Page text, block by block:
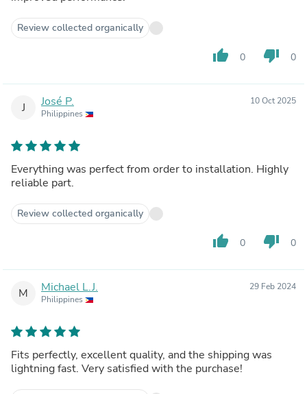
Review collected organically
thumb_up 0 thumb_down 0
J José P.
Philippines
10 Oct 2025
Everything was perfect from order to installation. Highly
reliable part.
Review collected organically
thumb_up 0 thumb_down 0
M Michael L.J.
Philippines
29 Feb 2024
Fits perfectly, excellent quality, and the shipping was
lightning fast. Very satisfied with the purchase!